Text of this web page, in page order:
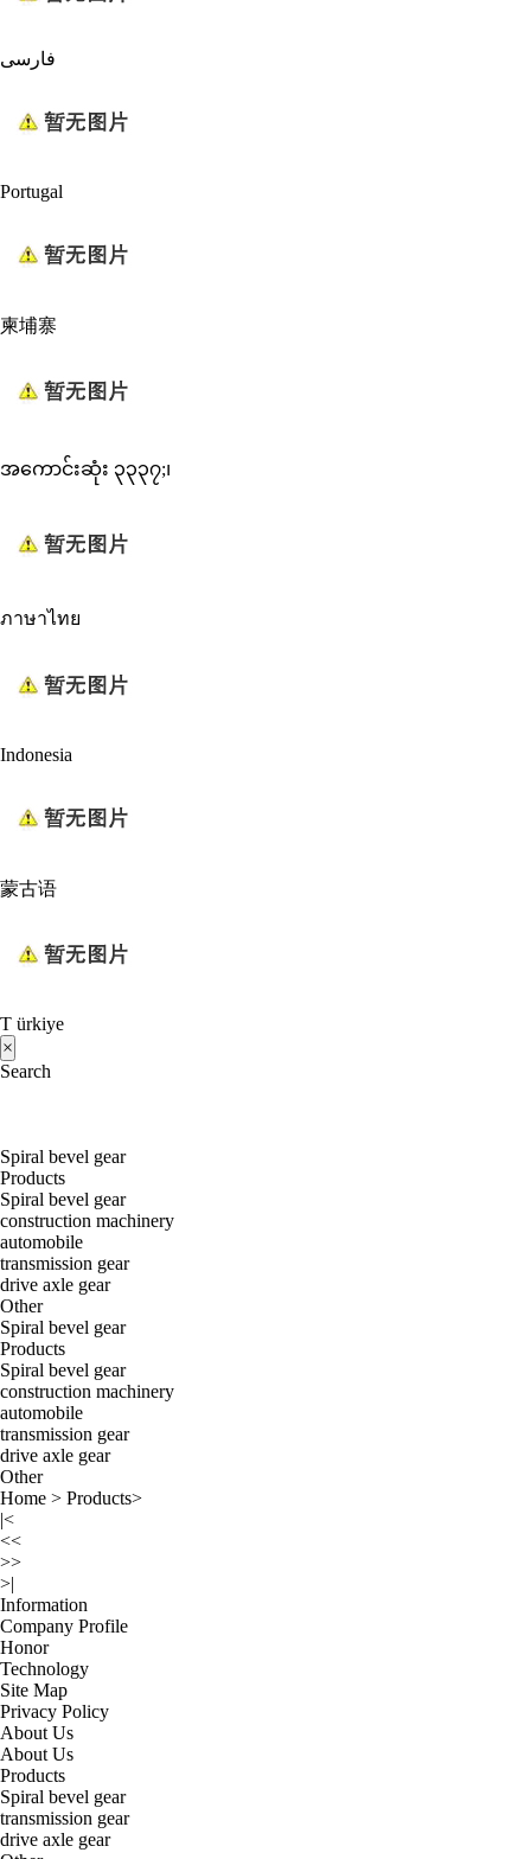
فارسی
Portugal
柬埔寨
အကောင်းဆုံး ၃၃၃၇;၊
ภาษาไทย
Indonesia
蒙古语
T ürkiye
×
Search
Spiral bevel gear
Products
Spiral bevel gear
construction machinery
automobile
transmission gear
drive axle gear
Other
Spiral bevel gear
Products
Spiral bevel gear
construction machinery
automobile
transmission gear
drive axle gear
Other
Home > Products>
|<
<<
>>
>|
Information
Company Profile
Honor
Technology
Site Map
Privacy Policy
About Us
About Us
Products
Spiral bevel gear
transmission gear
drive axle gear